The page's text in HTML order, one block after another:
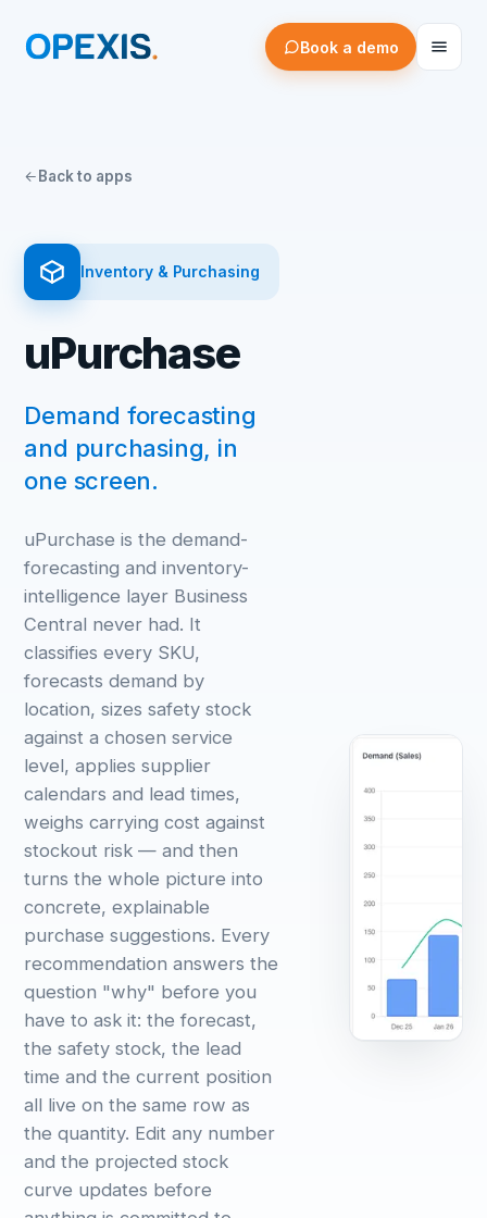
Book a demo
Back to apps
Inventory & Purchasing
uPurchase
Demand forecasting
and purchasing, in
one screen.
uPurchase is the demand-
forecasting and inventory-
intelligence layer Business
Central never had. It
classifies every SKU,
forecasts demand by
location, sizes safety stock
against a chosen service
level, applies supplier
calendars and lead times,
weighs carrying cost against
stockout risk — and then
turns the whole picture into
concrete, explainable
purchase suggestions. Every
recommendation answers the
question "why" before you
have to ask it: the forecast,
the safety stock, the lead
time and the current position
all live on the same row as
the quantity. Edit any number
and the projected stock
curve updates before